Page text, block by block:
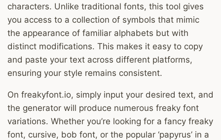
characters. Unlike traditional fonts, this tool gives
you access to a collection of symbols that mimic
the appearance of familiar alphabets but with
distinct modifications. This makes it easy to copy
and paste your text across different platforms,
ensuring your style remains consistent.
On freakyfont.io, simply input your desired text, and
the generator will produce numerous freaky font
variations. Whether you’re looking for a fancy freaky
font, cursive, bob font, or the popular ‘papyrus’ in a